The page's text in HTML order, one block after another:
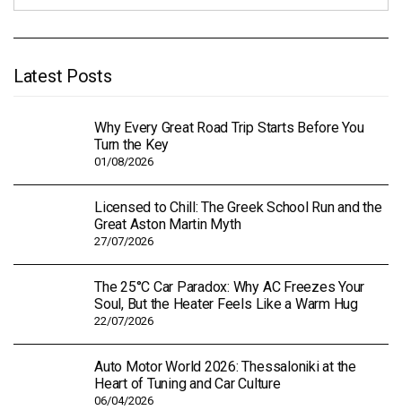
Latest Posts
Why Every Great Road Trip Starts Before You
Turn the Key
01/08/2026
Licensed to Chill: The Greek School Run and the
Great Aston Martin Myth
27/07/2026
The 25°C Car Paradox: Why AC Freezes Your
Soul, But the Heater Feels Like a Warm Hug
22/07/2026
Auto Motor World 2026: Thessaloniki at the
Heart of Tuning and Car Culture
06/04/2026